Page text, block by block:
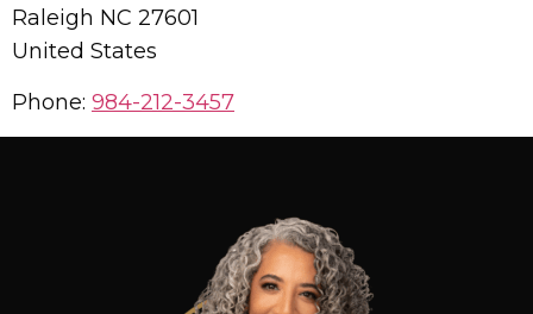
Raleigh NC 27601
United States
Phone: 984-212-3457